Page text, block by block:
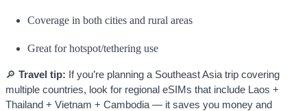
Coverage in both cities and rural areas
Great for hotspot/tethering use
🔎 Travel tip: If you’re planning a Southeast Asia trip covering
multiple countries, look for regional eSIMs that include Laos +
Thailand + Vietnam + Cambodia — it saves you money and